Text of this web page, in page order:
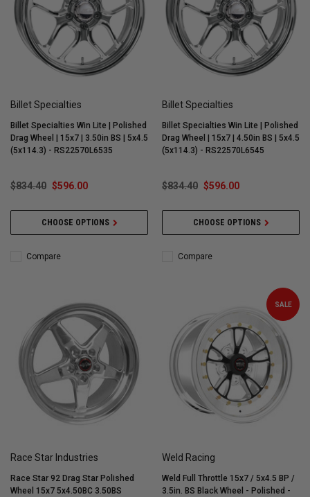
Billet Specialties
Billet Specialties Win Lite | Polished
Drag Wheel | 15x7 | 3.50in BS | 5x4.5
(5x114.3) - RS22570L6535
$834.40 $596.00
CHOOSE OPTIONS
Compare
Billet Specialties
Billet Specialties Win Lite | Polished
Drag Wheel | 15x7 | 4.50in BS | 5x4.5
(5x114.3) - RS22570L6545
$834.40 $596.00
CHOOSE OPTIONS
Compare
Race Star Industries
Race Star 92 Drag Star Polished
Wheel 15x7 5x4.50BC 3.50BS
SALE
Weld Racing
Weld Full Throttle 15x7 / 5x4.5 BP /
3.5in. BS Black Wheel - Polished -